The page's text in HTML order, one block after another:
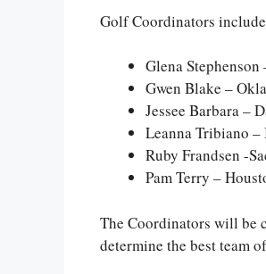
Golf Coordinators
Glena
Gwen Blake –
Jessee Barbara –
Leanna Tribiano –
Ruby Frandsen -
Pam Terry –
The Coordinators will be
determine the best team